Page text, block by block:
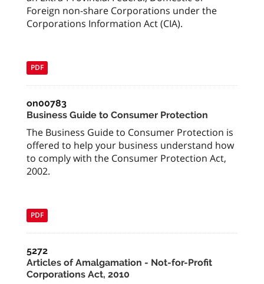
Foreign non-share Corporations under the
Corporations Information Act (CIA).
PDF
on00783
Business Guide to Consumer Protection
The Business Guide to Consumer Protection is
offered to help your business understand how
to comply with the Consumer Protection Act,
2002.
PDF
5272
Articles of Amalgamation - Not-for-Profit
Corporations Act, 2010